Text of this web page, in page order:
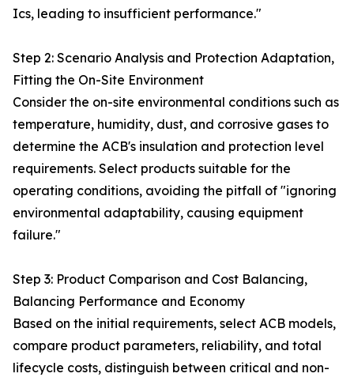
Ics, leading to insufficient performance."
Step 2: Scenario Analysis and Protection Adaptation,
Fitting the On-Site Environment
Consider the on-site environmental conditions such as
temperature, humidity, dust, and corrosive gases to
determine the ACB's insulation and protection level
requirements. Select products suitable for the
operating conditions, avoiding the pitfall of "ignoring
environmental adaptability, causing equipment
failure."
Step 3: Product Comparison and Cost Balancing,
Balancing Performance and Economy
Based on the initial requirements, select ACB models,
compare product parameters, reliability, and total
lifecycle costs, distinguish between critical and non-